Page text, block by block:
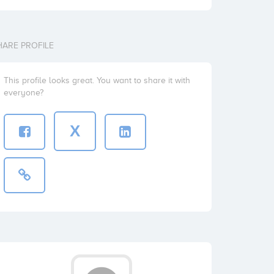
PROFILE
This profile looks great. You want to share it with
everyone?
X